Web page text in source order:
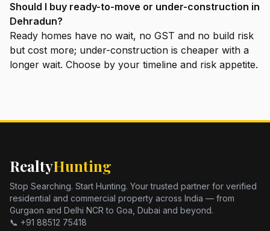
Should I buy ready-to-move or under-construction in
Dehradun?
Ready homes have no wait, no GST and no build risk
but cost more; under-construction is cheaper with a
longer wait. Choose by your timeline and risk appetite.
RealtyHunting
Stop Searching. Start Hunting. Your trusted partner for verified
residential and commercial property across India — from
Gurgaon and Delhi NCR to Goa, Dubai and beyond.
📞 +91 88512 75418